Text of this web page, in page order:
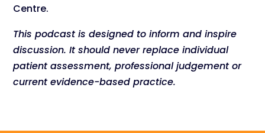
Centre.
This podcast is designed to inform and inspire
discussion. It should never replace individual
patient assessment, professional judgement or
current evidence-based practice.